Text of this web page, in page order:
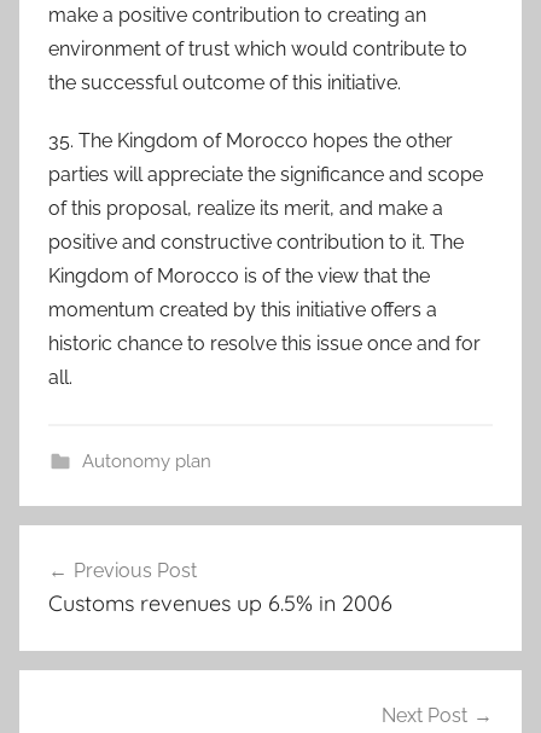
make a positive contribution to creating an
environment of trust which would contribute to
the successful outcome of this initiative.
35. The Kingdom of Morocco hopes the other
parties will appreciate the significance and scope
of this proposal, realize its merit, and make a
positive and constructive contribution to it. The
Kingdom of Morocco is of the view that the
momentum created by this initiative offers a
historic chance to resolve this issue once and for
all.
Autonomy plan
navigation
Previous Post
Customs revenues up 6.5% in 2006
Next Post